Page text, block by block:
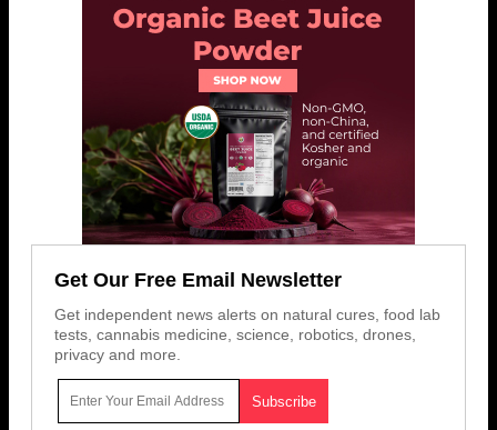
Get Our Free Email Newsletter
Get independent news alerts on natural cures, food lab
tests, cannabis medicine, science, robotics, drones,
privacy and more.